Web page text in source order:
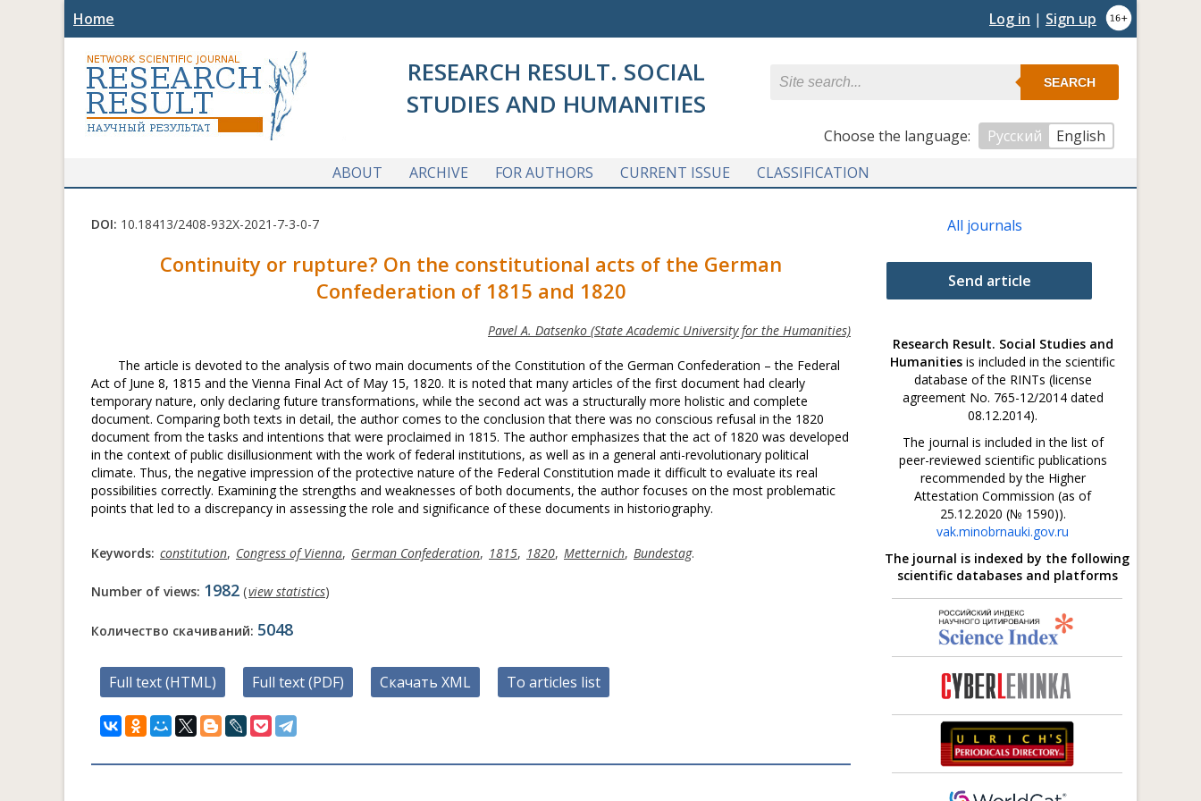
Home Log in | Sign up
RESEARCH RESULT. SOCIAL
STUDIES AND HUMANITIES
SEARCH
Сhoose the language: Русский
English
ABOUT
ARCHIVE FOR AUTHORS CURRENT ISSUE CLASSIFICATION
DOI: 10.18413/2408-932X-2021-7-3-0-7
Continuity or rupture? On the constitutional acts of the German
Confederation of 1815 and 1820
Pavel A. Datsenko (State Academic University for the Humanities)
The article is devoted to the analysis of two main documents of the Constitution of the German Confederation – the Federal
Act of June 8, 1815 and the Vienna Final Act of May 15, 1820. It is noted that many articles of the first document had clearly
temporary nature, only declaring future transformations, while the second act was a structurally more holistic and complete
document. Comparing both texts in detail, the author comes to the conclusion that there was no conscious refusal in the 1820
document from the tasks and intentions that were proclaimed in 1815. The author emphasizes that the act of 1820 was developed
in the context of public disillusionment with the work of federal institutions, as well as in a general anti-revolutionary political
climate. Thus, the negative impression of the protective nature of the Federal Constitution made it difficult to evaluate its real
possibilities correctly. Examining the strengths and weaknesses of both documents, the author focuses on the most problematic
points that led to a discrepancy in assessing the role and significance of these documents in historiography.
Keywords: constitution, Congress of Vienna, German Confederation, 1815, 1820, Metternich, Bundestag.
Number of views: 1982 (view statistics)
Количество скачиваний: 5048
Full text (HTML) Full text (PDF) Скачать XML To articles list
All journals
Send article
Research Result. Social Studies and
Humanities is included in the scientific
database of the RINTs (license
agreement No. 765-12/2014 dated
08.12.2014).
The journal is included in the list of
peer-reviewed scientific publications
recommended by the Higher
Attestation Commission (as of
25.12.2020 (№ 1590)).
vak.minobrnauki.gov.ru
The journal is indexed by the following
scientific databases and platforms